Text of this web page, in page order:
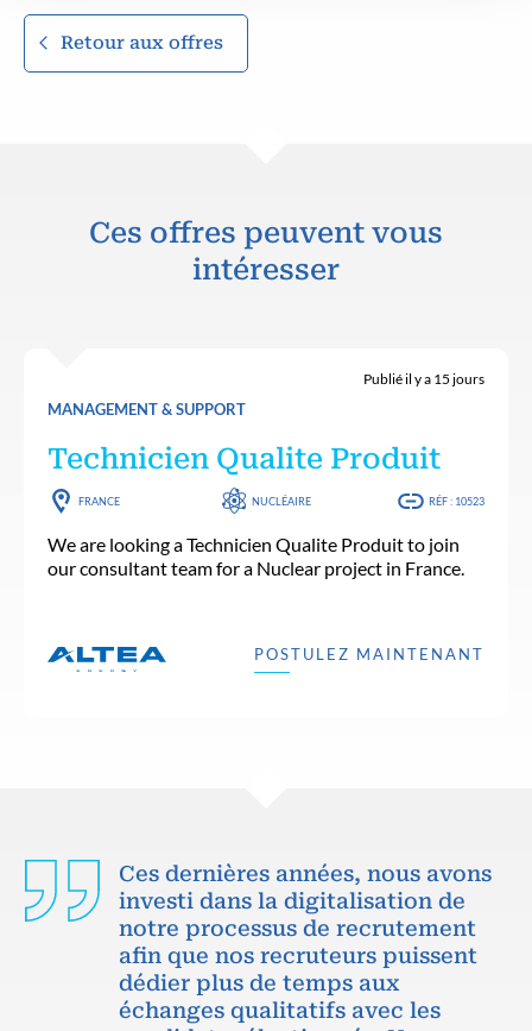
Retour aux offres
Ces offres peuvent vous
intéresser
MANAGEMENT & SUPPORT
Publié il y a 15 jours
Technicien Qualite Produit
FRANCE NUCLÉAIRE RÉF : 10523
We are looking a Technicien Qualite Produit to join
our consultant team for a Nuclear project in France.
POSTULEZ MAINTENANT
Ces dernières années, nous avons
investi dans la digitalisation de
notre processus de recrutement
afin que nos recruteurs puissent
dédier plus de temps aux
échanges qualitatifs avec les